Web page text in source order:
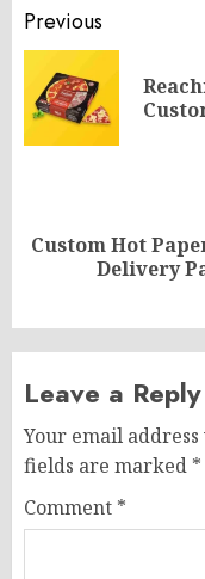
Post
navigation
Previous
Next
Custom Hot
Delivery
Leave a Reply
Your email
fields are marked *
Comment *